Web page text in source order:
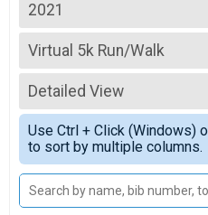
2021
2026
2025
2024
2023
2022
2021
Virtual 5k Run/Walk
5k Run/Walk
--- Select Results ---
Virtual 1k Run/Walk
1k Run/Walk
Virtual 5k Run/Walk
5k Run/Walk
Virtual 10k Run/Walk
10k Run/Walk
Virtual Half Marathon
Detailed View
Simple View
Detailed View
Use Ctrl + Click (Windows)
to sort by multiple columns.